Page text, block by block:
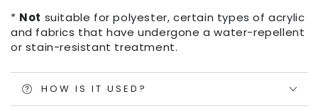
* Not suitable for polyester, certain types of acrylic
and fabrics that have undergone a water-repellent
or stain-resistant treatment.
HOW IS IT USED?